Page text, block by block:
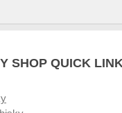
SHOP QUICK